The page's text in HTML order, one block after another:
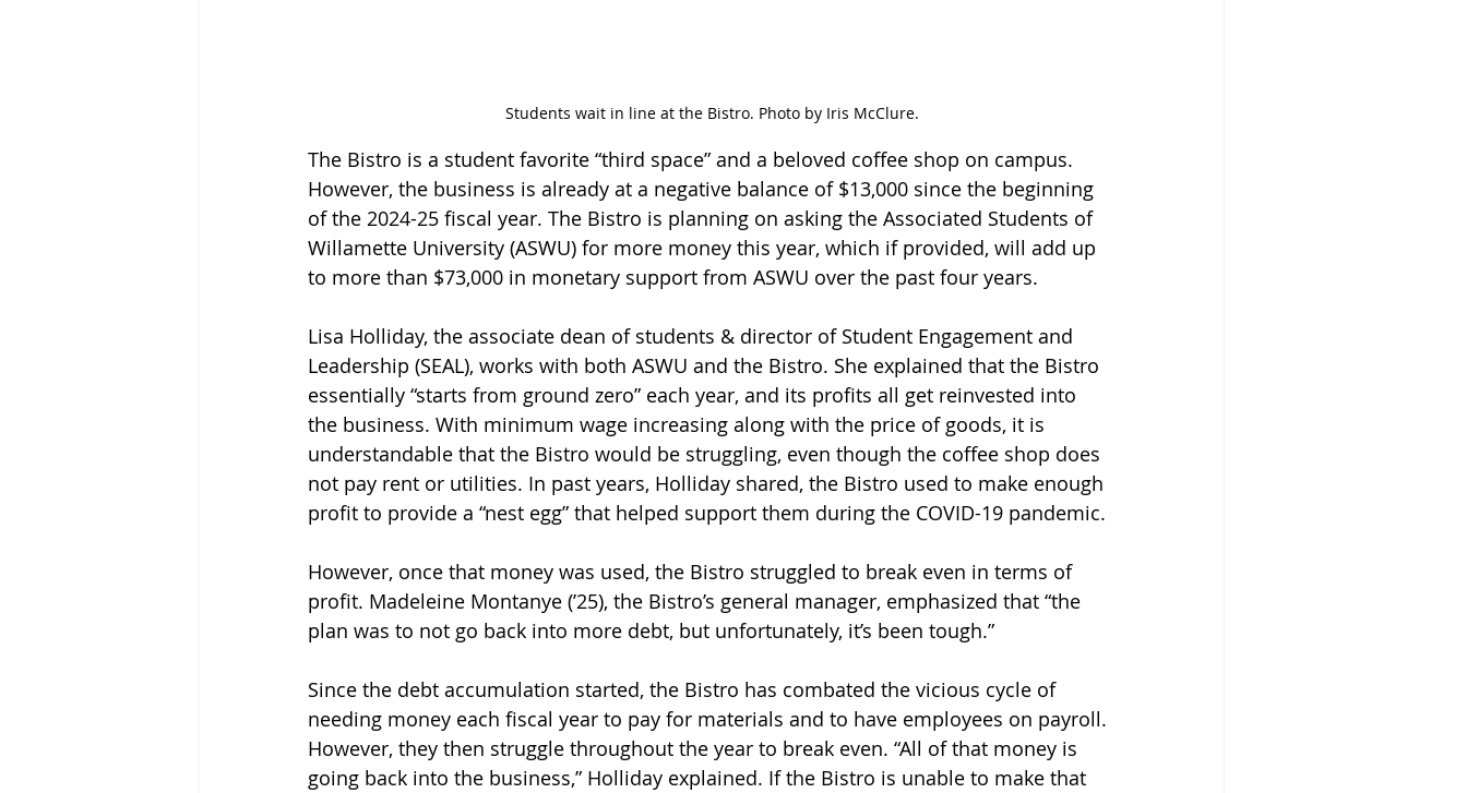
Students wait in line at the Bistro. Photo by Iris McClure.
The Bistro is a student favorite “third space” and a beloved coffee shop on campus.
However, the business is already at a negative balance of $13,000 since the beginning
of the 2024-25 fiscal year. The Bistro is planning on asking the Associated Students of
Willamette University (ASWU) for more money this year, which if provided, will add up
to more than $73,000 in monetary support from ASWU over the past four years.
Lisa Holliday, the associate dean of students & director of Student Engagement and
Leadership (SEAL), works with both ASWU and the Bistro. She explained that the Bistro
essentially “starts from ground zero” each year, and its profits all get reinvested into
the business. With minimum wage increasing along with the price of goods, it is
understandable that the Bistro would be struggling, even though the coffee shop does
not pay rent or utilities. In past years, Holliday shared, the Bistro used to make enough
profit to provide a “nest egg” that helped support them during the COVID-19 pandemic.
However, once that money was used, the Bistro struggled to break even in terms of
profit. Madeleine Montanye (’25), the Bistro’s general manager, emphasized that “the
plan was to not go back into more debt, but unfortunately, it’s been tough.”
Since the debt accumulation started, the Bistro has combated the vicious cycle of
needing money each fiscal year to pay for materials and to have employees on payroll.
However, they then struggle throughout the year to break even. “All of that money is
going back into the business,” Holliday explained. If the Bistro is unable to make that